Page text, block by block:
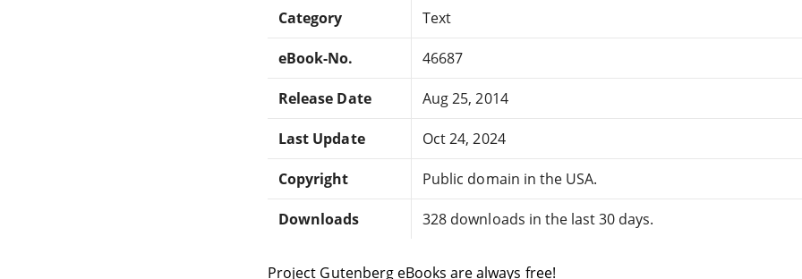
Category Text
eBook-No. 46687
Release Date Aug 25, 2014
Last Update Oct 24, 2024
Copyright Public domain in the USA.
Downloads 328 downloads in the last 30 days.
Project Gutenberg eBooks are always free!